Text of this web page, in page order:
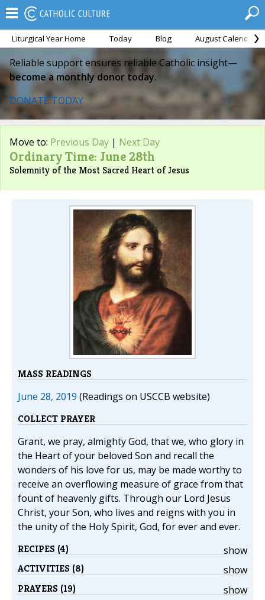
Liturgical Year Home Today Blog August Calendar
Reliable support ensures reliable Catholic insight—
become a monthly donor today.
DONATE TODAY
Move to: Previous Day | Next Day
Ordinary Time: June 28th
Solemnity of the Most Sacred Heart of Jesus
MASS READINGS
June 28, 2019 (Readings on USCCB website)
COLLECT PRAYER
Grant, we pray, almighty God, that we, who glory in
the Heart of your beloved Son and recall the
wonders of his love for us, may be made worthy to
receive an overflowing measure of grace from that
fount of heavenly gifts. Through our Lord Jesus
Christ, your Son, who lives and reigns with you in
the unity of the Holy Spirit, God, for ever and ever.
show
RECIPES (4)
show
ACTIVITIES (8)
show
PRAYERS (19)